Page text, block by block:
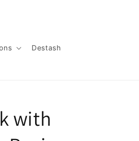
Destash
with